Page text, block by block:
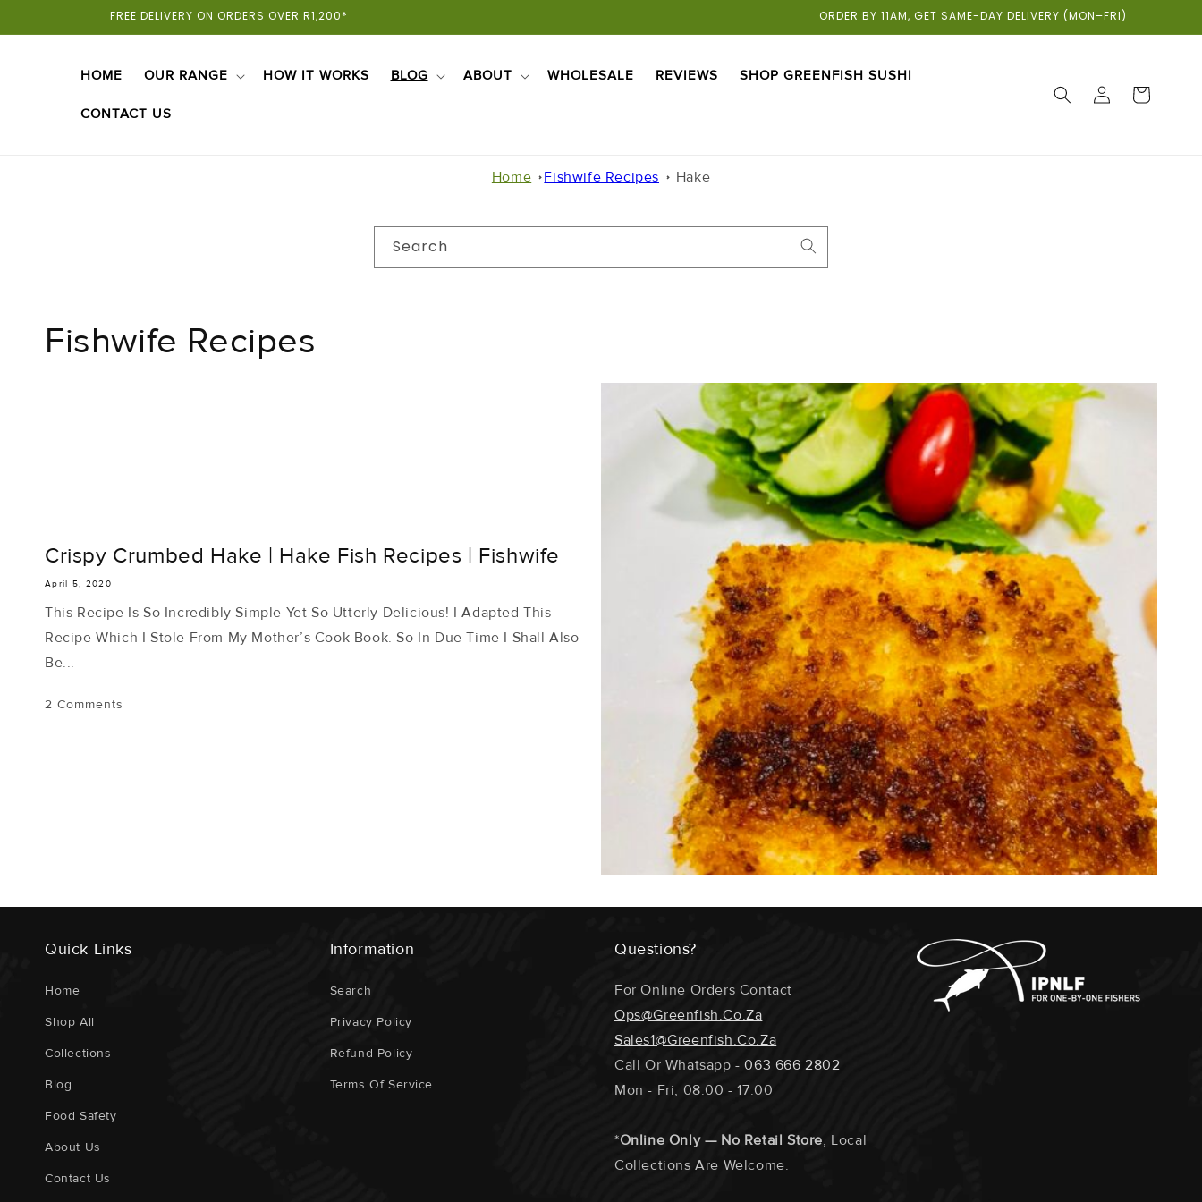
FREE DELIVERY ON ORDERS OVER R1,200* ORDER BY 11AM, GET SAME-DAY DELIVERY (MON–FRI)
HOME OUR RANGE HOW IT WORKS BLOG ABOUT WHOLESALE REVIEWS SHOP GREENFISH SUSHI
CONTACT US
IN
CART
Home Fishwife Recipes Hake
Search
Fishwife Recipes
Crispy Crumbed Hake | Hake Fish Recipes | Fishwife
April 5, 2020
This Recipe Is So Incredibly Simple Yet So Utterly Delicious! I Adapted This
Recipe Which I Stole From My Mother’s Cook Book. So In Due Time I Shall Also
Be...
2 Comments
Quick Links
Home
Shop All
Collections
Blog
Food Safety
About Us
Contact Us
Information
Search
Privacy Policy
Refund Policy
Terms Of Service
Questions?
For Online Orders Contact
Ops@greenfish.co.za
Sales1@greenfish.co.za
Call Or Whatsapp -063 666 2802
Mon - Fri, 08:00 - 17:00
*Online Only — No Retail Store, Local
Collections Are Welcome.